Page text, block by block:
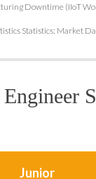
Downtime (IIoT
Statistics: Market
Engineer
Junior